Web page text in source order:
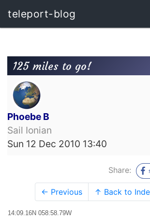
teleport-blog
125 miles to go!
Phoebe B
Sail Ionian
Sun 12 Dec 2010 13:40
Share:
← Previous ↑ Back to
14:09.16N 058:58.79W